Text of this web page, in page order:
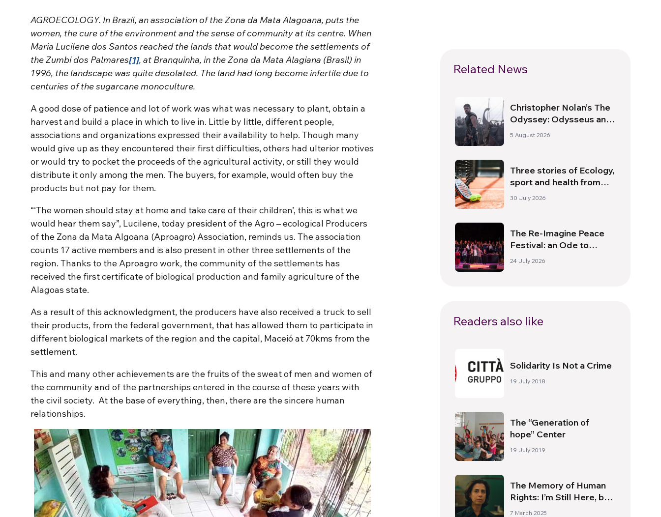
AGROECOLOGY. In Brazil, an association of the Zona da Mata Alagoana, puts the
women, the cure of the environment and the sense of community at its centre. When
Maria Lucilene dos Santos reached the lands that would become the settlements of
the Zumbi dos Palmares[1], at Branquinha, in the Zona da Mata Alagiana (Brasil) in
1996, the landscape was quite desolated. The land had long become infertile due to
centuries of the sugarcane monoculture.
A good dose of patience and lot of work was what was necessary to plant, obtain a
harvest and build a place in which to live in. Little by little, different people,
associations and organizations expressed their availability to help. Though many
would give up as they encountered their first difficulties, others had ulterior motives
or would try to pocket the proceeds of the agricultural activity, or still they would
distribute it only among the men. The buyers, for example, would often buy the
products but not pay for them.
“‘The women should stay at home and take care of their children’, this is what we
would hear them say”, Lucilene, today president of the Agro – ecological Producers
of the Zona da Mata Algoana (Aproagro) Association, reminds us. The association
counts 17 active members and is also present in other three settlements of the
region. Thanks to the Aproagro work, the community of the settlements has
received the first certificate of biological production and family agriculture of the
Alagoas state.
As a result of this acknowledgment, the producers have also received a truck to sell
their products, from the federal government, that has allowed them to participate in
different biological markets of the region and the capital, Maceió at 70kms from the
settlement.
This and many other achievements are the fruits of the sweat of men and women of
the community and of the partnerships entered in the course of these years with
the civil society. At the base of everything, then, there are the sincere human
relationships.
Related News
Christopher Nolan’s The
Odyssey: Odysseus and
the Need for a New
5 August 2026
Three stories of Ecology,
sport and health from
South America
30 July 2026
The Re-Imagine Peace
Festival: an Ode to
Peace in Florence
24 July 2026
Readers also like
Solidarity Is Not a Crime
19 July 2018
The “Generation of
hope” Center
19 July 2019
The Memory of Human
Rights: I’m Still Here, by
Walter Salles
7 March 2025